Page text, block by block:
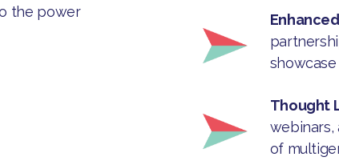
the power
Thought
webinars,
of